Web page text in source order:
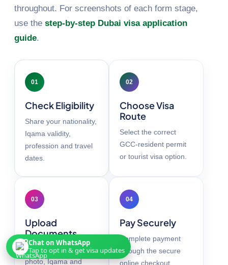
throughout. For screenshots of each form stage,
use the step-by-step Dubai visa application
guide.
01
Check Eligibility
Share your nationality,
Iqama validity,
profession and travel
dates.
02
Choose Visa
Route
Select the correct
GCC-resident permit
or tourist visa option.
03
Upload
Documents
Add your passport,
photo, Iqama and
04
Pay Securely
Complete payment
through the secure
online checkout.
Chat on WhatsApp
Tap to opt in & get visa updates